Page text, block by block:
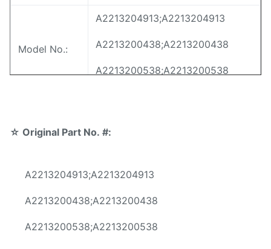
Model No.:
A2213204913;A2213204913
A2213200438;A2213200438
A2213200538;A2213200538
Material: Steel
Warranty: 12 Months
MOQ: 10 pcs
☆ Original Part No. #:
A2213204913;A2213204913
A2213200438;A2213200438
A2213200538;A2213200538